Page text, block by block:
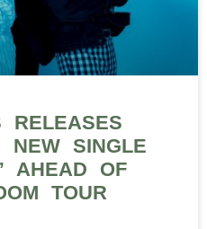
RELEASES
NEW SINGLE
AHEAD OF
TOUR